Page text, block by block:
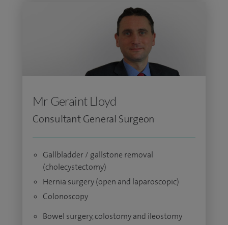
Mr Geraint Lloyd
Consultant General Surgeon
Gallbladder / gallstone removal
(cholecystectomy)
Hernia surgery (open and laparoscopic)
Colonoscopy
Bowel surgery, colostomy and ileostomy